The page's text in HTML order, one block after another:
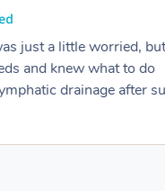
just a little worried,
and knew what to do
drainage after